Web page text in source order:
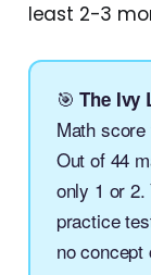
least 2-3
🎯The Ivy
Math
Out of 44
only 1 or
practice
no concept